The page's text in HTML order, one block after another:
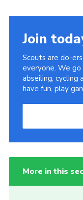
Join
Scouts are do-
everyone. We go
abseiling, cycling
have fun, play
More in this